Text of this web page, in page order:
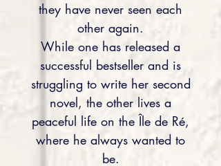
they have never seen each
other again.
While one has released a
successful bestseller and is
struggling to write her second
novel, the other lives a
peaceful life on the Île de Ré,
where he always wanted to
be.